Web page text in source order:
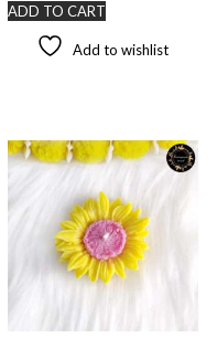
ADD TO CART
Add to wishlist